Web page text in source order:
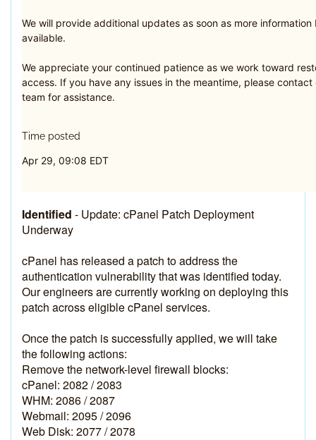
We will provide additional updates as soon as more information
available.
We appreciate your continued patience as we work toward
access. If you have any issues in the meantime, please
team for assistance.
Time posted
Apr 29, 09:08 EDT
Identified - Update: cPanel Patch Deployment
Underway
cPanel has released a patch to address the
authentication vulnerability that was identified today.
Our engineers are currently working on deploying this
patch across eligible cPanel services.
Once the patch is successfully applied, we will take
the following actions:
Remove the network-level firewall blocks:
cPanel: 2082 / 2083
WHM: 2086 / 2087
Webmail: 2095 / 2096
Web Disk: 2077 / 2078